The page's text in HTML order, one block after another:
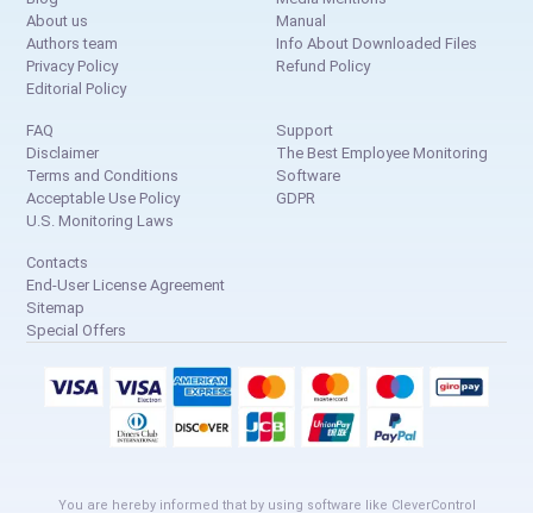
About us
Authors team
Privacy Policy
Editorial Policy
Manual
Info About Downloaded Files
Refund Policy
FAQ
Disclaimer
Terms and Conditions
Acceptable Use Policy
U.S. Monitoring Laws
Support
The Best Employee Monitoring
Software
GDPR
Contacts
End-User License Agreement
Sitemap
Special Offers
You are hereby informed that by using software like CleverControl